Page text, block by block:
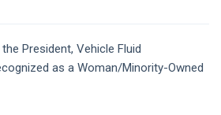
President, Vehicle Fluid
as a Woman/Minority-Owned